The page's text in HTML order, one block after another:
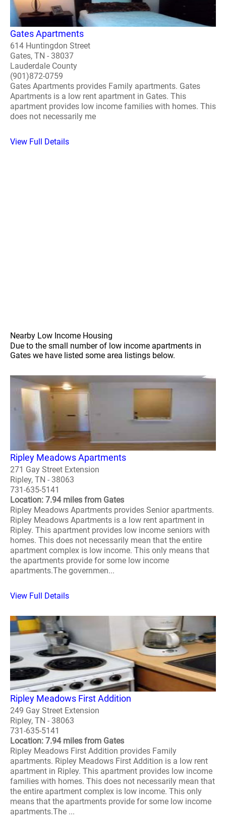
Gates Apartments
614 Huntingdon Street
Gates, TN - 38037
Lauderdale County
(901)872-0759
Gates Apartments provides Family apartments. Gates
Apartments is a low rent apartment in Gates. This
apartment provides low income families with homes. This
does not necessarily me
View Full Details
Nearby Low Income Housing
Due to the small number of low income apartments in
Gates we have listed some area listings below.
Ripley Meadows Apartments
271 Gay Street Extension
Ripley, TN - 38063
731-635-5141
Location: 7.94 miles from Gates
Ripley Meadows Apartments provides Senior apartments.
Ripley Meadows Apartments is a low rent apartment in
Ripley. This apartment provides low income seniors with
homes. This does not necessarily mean that the entire
apartment complex is low income. This only means that
the apartments provide for some low income
apartments.The governmen...
View Full Details
Ripley Meadows First Addition
249 Gay Street Extension
Ripley, TN - 38063
731-635-5141
Location: 7.94 miles from Gates
Ripley Meadows First Addition provides Family
apartments. Ripley Meadows First Addition is a low rent
apartment in Ripley. This apartment provides low income
families with homes. This does not necessarily mean that
the entire apartment complex is low income. This only
means that the apartments provide for some low income
apartments.The ...